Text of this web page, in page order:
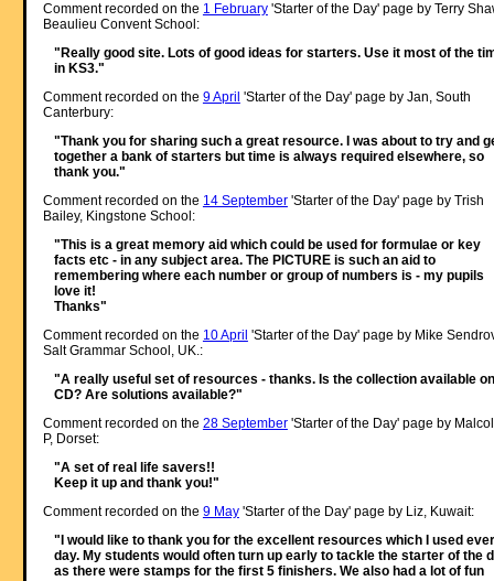
Comment recorded on the 1 February'Starter of the Day' page by Terry
Beaulieu Convent School:
"Really good site. Lots of good ideas for starters. Use it most of the
in KS3."
Comment recorded on the 9 April 'Starter of the Day' page by Jan, South
Canterbury:
"Thank you for sharing such a great resource. I was about to try and
together a bank of starters but time is always required elsewhere, so
thank you."
Comment recorded on the 14 September'Starter of the Day' page by Trish
Bailey, Kingstone School:
"This is a great memory aid which could be used for formulae or key
facts etc - in any subject area. The PICTURE is such an aid to
remembering where each number or group of numbers is - my pupils
love it!
Thanks"
Comment recorded on the 10 April 'Starter of the Day' page by Mike
Salt Grammar School, UK.:
"A really useful set of resources - thanks. Is the collection available on
CD? Are solutions available?"
Comment recorded on the 28 September'Starter of the Day' page by
P, Dorset:
"A set of real life savers!!
Keep it up and thank you!"
Comment recorded on the 9 May'Starter of the Day' page by Liz, Kuwait:
"I would like to thank you for the excellent resources which I used
day. My students would often turn up early to tackle the starter of the
as there were stamps for the first 5 finishers. We also had a lot of fun